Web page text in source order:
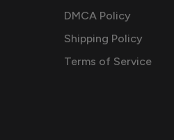
DMCA Policy
Shipping Policy
Terms of Service